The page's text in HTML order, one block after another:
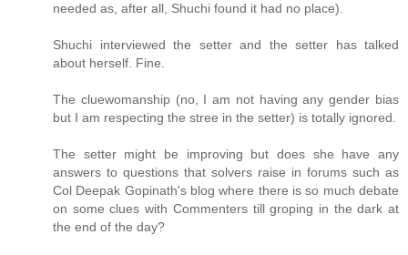
needed as, after all, Shuchi found it had no place).
Shuchi interviewed the setter and the setter has talked
about herself. Fine.
The cluewomanship (no, I am not having any gender bias
but I am respecting the stree in the setter) is totally ignored.
The setter might be improving but does she have any
answers to questions that solvers raise in forums such as
Col Deepak Gopinath's blog where there is so much debate
on some clues with Commenters till groping in the dark at
the end of the day?